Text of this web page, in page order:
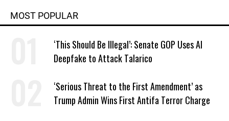
MOST POPULAR
‘This Should Be Illegal’: Senate GOP Uses AI
Deepfake to Attack Talarico
‘Serious Threat to the First Amendment’ as
Trump Admin Wins First Antifa Terror Charge